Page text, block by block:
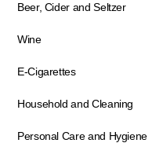
Beer, Cider and Seltzer
Wine
E-Cigarettes
Household and Cleaning
Personal Care and Hygiene